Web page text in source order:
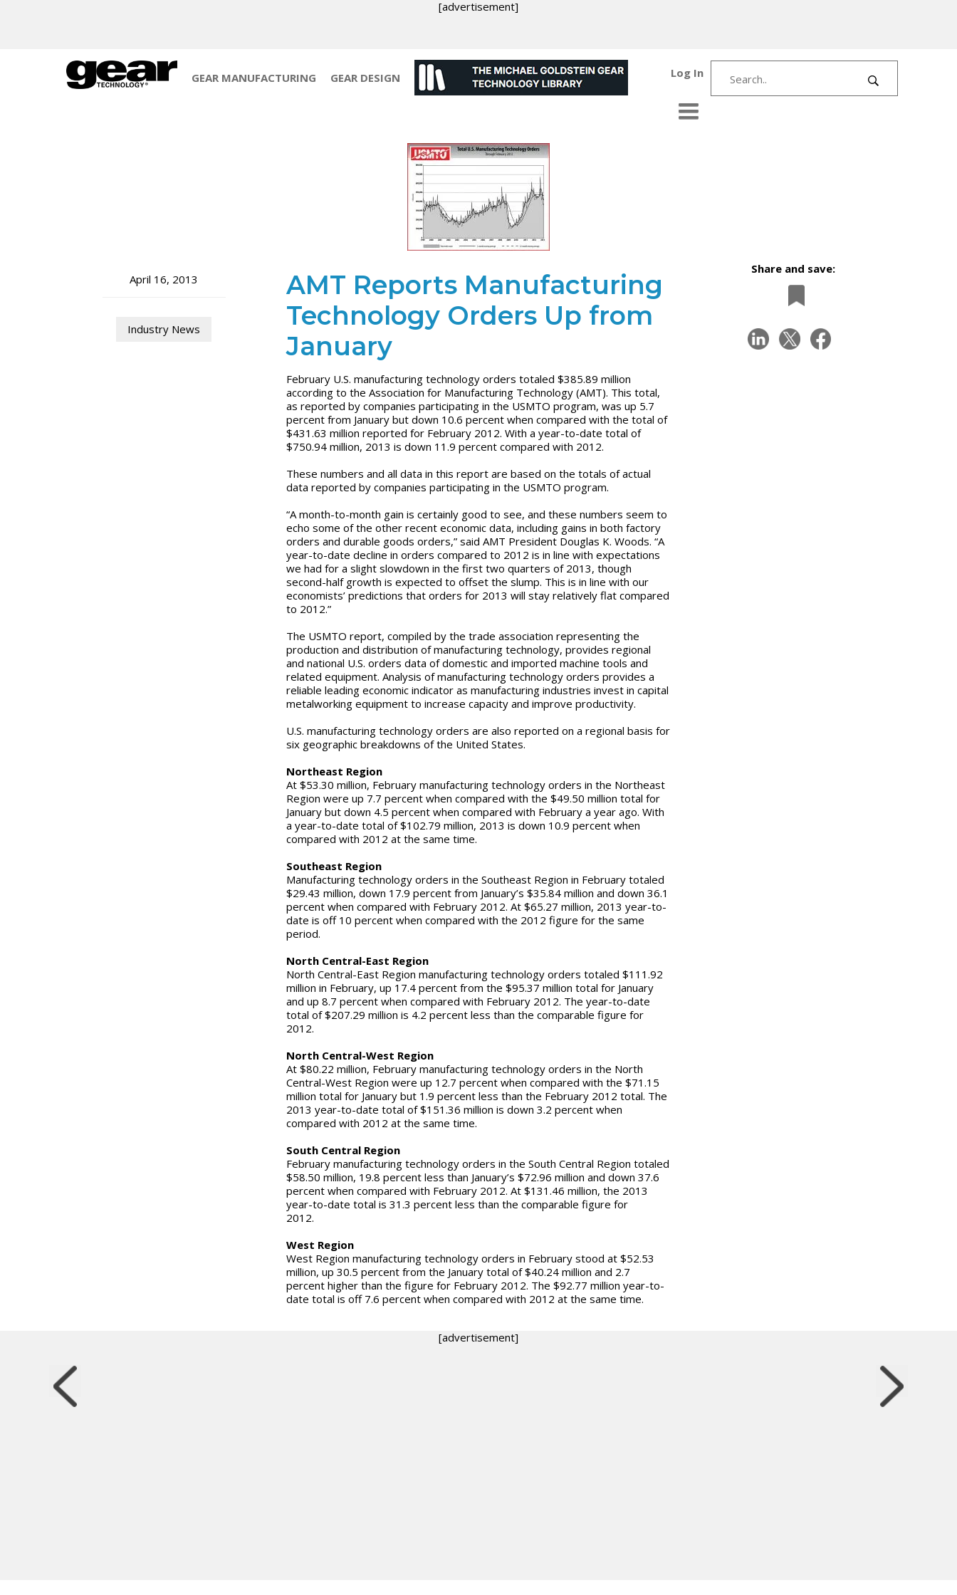
[advertisement]
GEAR MANUFACTURING GEAR DESIGN Log In
April 16, 2013
Industry News
AMT Reports Manufacturing
Technology Orders Up from
January
February U.S. manufacturing technology orders totaled $385.89 million
according to the Association for Manufacturing Technology (AMT). This total,
as reported by companies participating in the USMTO program, was up 5.7
percent from January but down 10.6 percent when compared with the total of
$431.63 million reported for February 2012. With a year-to-date total of
$750.94 million, 2013 is down 11.9 percent compared with 2012.
These numbers and all data in this report are based on the totals of actual
data reported by companies participating in the USMTO program.
“A month-to-month gain is certainly good to see, and these numbers seem to
echo some of the other recent economic data, including gains in both factory
orders and durable goods orders,” said AMT President Douglas K. Woods. “A
year-to-date decline in orders compared to 2012 is in line with expectations
we had for a slight slowdown in the first two quarters of 2013, though
second-half growth is expected to offset the slump. This is in line with our
economists’ predictions that orders for 2013 will stay relatively flat compared
to 2012.”
The USMTO report, compiled by the trade association representing the
production and distribution of manufacturing technology, provides regional
and national U.S. orders data of domestic and imported machine tools and
related equipment. Analysis of manufacturing technology orders provides a
reliable leading economic indicator as manufacturing industries invest in capital
metalworking equipment to increase capacity and improve productivity.
U.S. manufacturing technology orders are also reported on a regional basis for
six geographic breakdowns of the United States.
Northeast Region
At $53.30 million, February manufacturing technology orders in the Northeast
Region were up 7.7 percent when compared with the $49.50 million total for
January but down 4.5 percent when compared with February a year ago. With
a year-to-date total of $102.79 million, 2013 is down 10.9 percent when
compared with 2012 at the same time.
Southeast Region
Manufacturing technology orders in the Southeast Region in February totaled
$29.43 million, down 17.9 percent from January’s $35.84 million and down 36.1
percent when compared with February 2012. At $65.27 million, 2013 year-to-
date is off 10 percent when compared with the 2012 figure for the same
period.
North Central-East Region
North Central-East Region manufacturing technology orders totaled $111.92
million in February, up 17.4 percent from the $95.37 million total for January
and up 8.7 percent when compared with February 2012. The year-to-date
total of $207.29 million is 4.2 percent less than the comparable figure for
2012.
North Central-West Region
At $80.22 million, February manufacturing technology orders in the North
Central-West Region were up 12.7 percent when compared with the $71.15
million total for January but 1.9 percent less than the February 2012 total. The
2013 year-to-date total of $151.36 million is down 3.2 percent when
compared with 2012 at the same time.
South Central Region
February manufacturing technology orders in the South Central Region totaled
$58.50 million, 19.8 percent less than January’s $72.96 million and down 37.6
percent when compared with February 2012. At $131.46 million, the 2013
year-to-date total is 31.3 percent less than the comparable figure for
2012.
West Region
West Region manufacturing technology orders in February stood at $52.53
million, up 30.5 percent from the January total of $40.24 million and 2.7
percent higher than the figure for February 2012. The $92.77 million year-to-
date total is off 7.6 percent when compared with 2012 at the same time.
Share and save:
[advertisement]